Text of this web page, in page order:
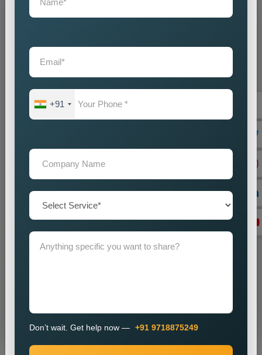
Grow Your Business
+91
Don’t wait. Get help now — +91 9718875249